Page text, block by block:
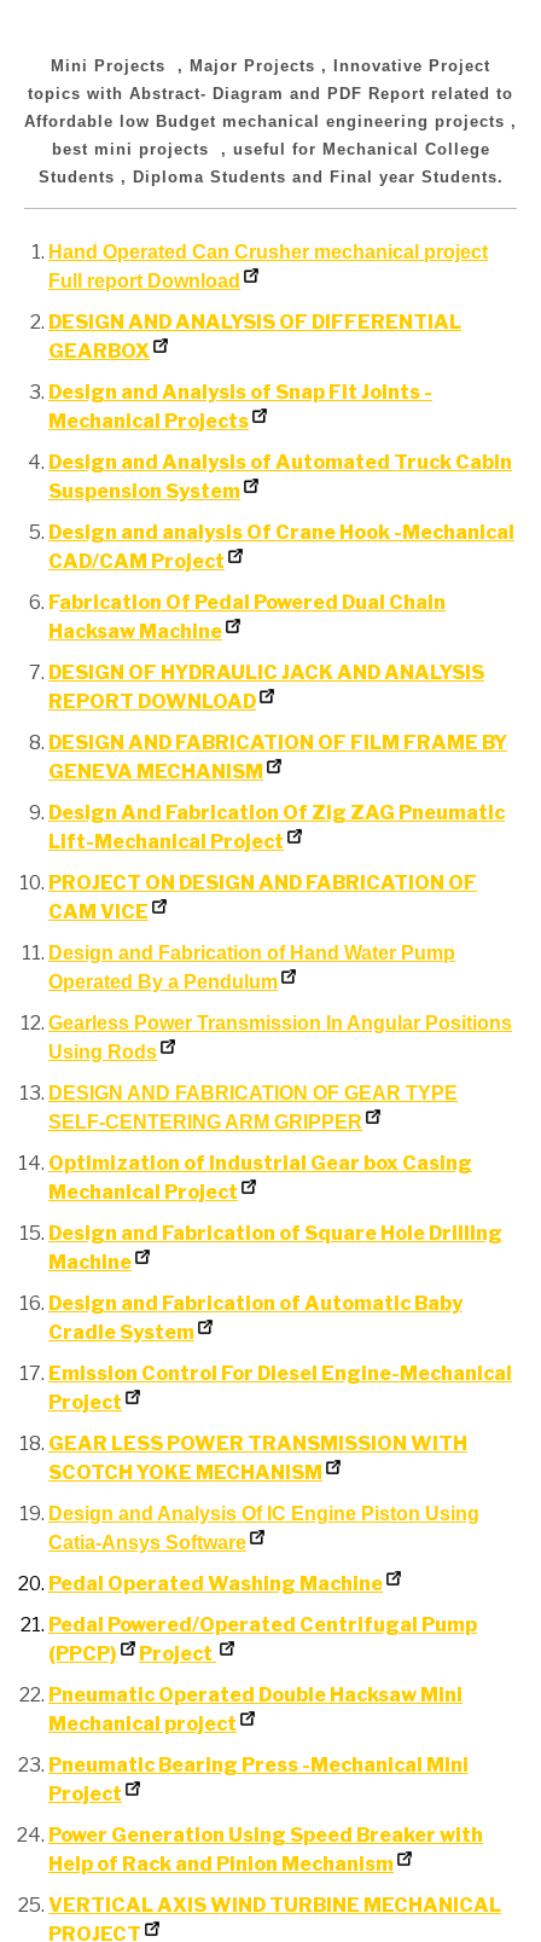
Mini Projects , Major Projects , Innovative Project
topics with Abstract- Diagram and PDF Report related to
Affordable low Budget mechanical engineering projects ,
best mini projects , useful for Mechanical College
Students , Diploma Students and Final year Students.
Hand Operated Can Crusher mechanical project
Full report Download
DESIGN AND ANALYSIS OF DIFFERENTIAL
GEARBOX
Design and Analysis of Snap Fit Joints -
Mechanical Projects
Design and Analysis of Automated Truck Cabin
Suspension System
Design and analysis Of Crane Hook -Mechanical
CAD/CAM Project
Fabrication Of Pedal Powered Dual Chain
Hacksaw Machine
DESIGN OF HYDRAULIC JACK AND ANALYSIS
REPORT DOWNLOAD
DESIGN AND FABRICATION OF FILM FRAME BY
GENEVA MECHANISM
Design And Fabrication Of Zig ZAG Pneumatic
Lift-Mechanical Project
PROJECT ON DESIGN AND FABRICATION OF
CAM VICE
Design and Fabrication of Hand Water Pump
Operated By a Pendulum
Gearless Power Transmission In Angular Positions
Using Rods
DESIGN AND FABRICATION OF GEAR TYPE
SELF-CENTERING ARM GRIPPER
Optimization of Industrial Gear box Casing
Mechanical Project
Design and Fabrication of Square Hole Drilling
Machine
Design and Fabrication of Automatic Baby
Cradle System
Emission Control For Diesel Engine-Mechanical
Project
GEAR LESS POWER TRANSMISSION WITH
SCOTCH YOKE MECHANISM
Design and Analysis Of IC Engine Piston Using
Catia-Ansys Software
Pedal Operated Washing Machine
Pedal Powered/Operated Centrifugal Pump
(PPCP)
Project
Pneumatic Operated Double Hacksaw Mini
Mechanical project
Pneumatic Bearing Press -Mechanical Mini
Project
Power Generation Using Speed Breaker with
Help of Rack and Pinion Mechanism
VERTICAL AXIS WIND TURBINE MECHANICAL
PROJECT